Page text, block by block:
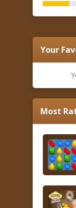
Your
Most